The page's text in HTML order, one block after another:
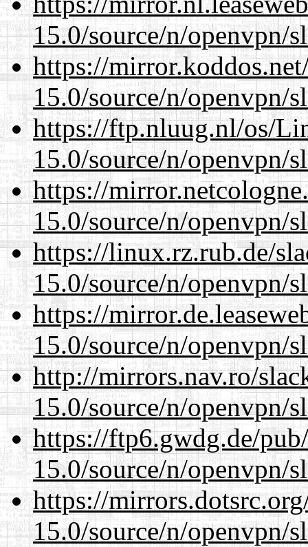
15.0/source/n/openvpn/
https://
15.0/source/n/openvpn/
https://ftp.nluug.nl/os/
15.0/source/n/openvpn/
https://
15.0/source/n/openvpn/
https://linux.rz.rub.de/
15.0/source/n/openvpn/
https://
15.0/source/n/openvpn/
http://mirrors.nav.ro/
15.0/source/n/openvpn/
https://ftp6.gwdg.de/
15.0/source/n/openvpn/
https://
15.0/source/n/openvpn/